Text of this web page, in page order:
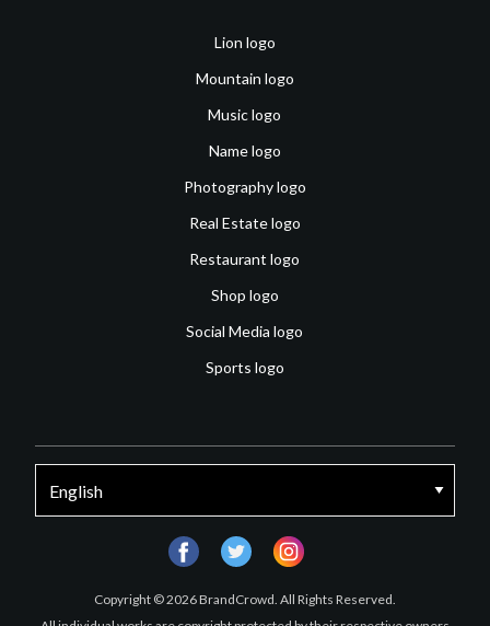
Lion logo
Mountain logo
Music logo
Name logo
Photography logo
Real Estate logo
Restaurant logo
Shop logo
Social Media logo
Sports logo
Copyright © 2026 BrandCrowd. All Rights Reserved.
facebooktwitter instagram